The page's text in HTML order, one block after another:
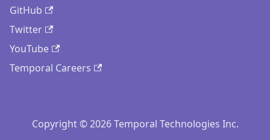
GitHub
Twitter
YouTube
Temporal Careers
Copyright © 2026 Temporal Technologies Inc.